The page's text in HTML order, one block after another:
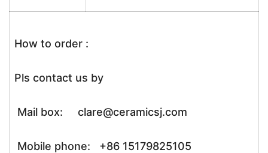
How to order :
Pls contact us by
Mail box: clare@ceramicsj.com
Mobile phone: +86 15179825105